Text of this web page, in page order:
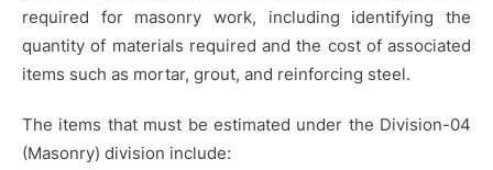
required for masonry work, including identifying the
quantity of materials required and the cost of associated
items such as mortar, grout, and reinforcing steel.
The items that must be estimated under the Division-04
(Masonry) division include: